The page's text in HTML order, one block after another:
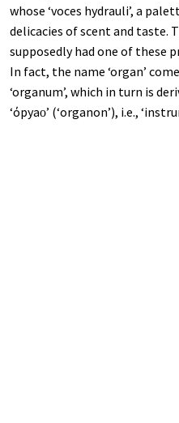
whose ‘voces hydrauli’, a
delicacies of scent and taste.
supposedly had one of these
In fact, the name ‘organ’
‘organum’, which in turn is
‘όруаѵᴏѵ’ (‘organon’), i.e.,